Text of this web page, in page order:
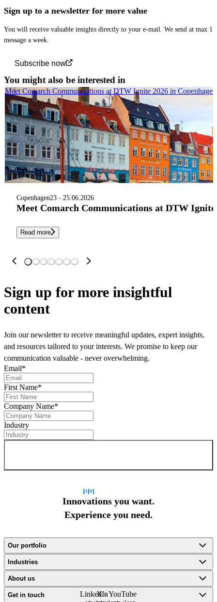
Sign up to a newsletter for more value
You will receive valuable insights directly to your e-mail. We send at max 1
message a week.
Subscribe now
You might also be interested in
Copenhagen23 - 25.06.2026
Meet Comarch Communications at DTW Ignite
Read more
Meet Comarch Communications at DTW Ignite 2026 in Copenhagen
Sign up for more insightful
content
Join our newsletter to receive meaningful updates, expert insights,
and resources tailored to your interests. We promise to keep our
communication valuable - never overwhelming.
Email*
First Name*
Company Name*
Industry
Innovations you want.
Experience you need.
Our portfolio
Industries
About us
Get in touch
LinkedIn
X - YouTube